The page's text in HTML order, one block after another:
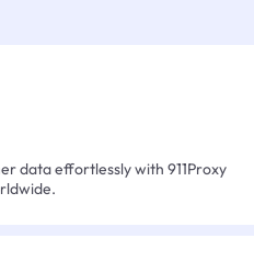
data effortlessly with 911Proxy